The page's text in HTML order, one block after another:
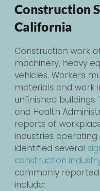
Construction
California
Construction work
machinery, heavy
vehicles. Workers
materials and work
unfinished
and Health
reports of
industries operating
identified several
construction
commonly
include: